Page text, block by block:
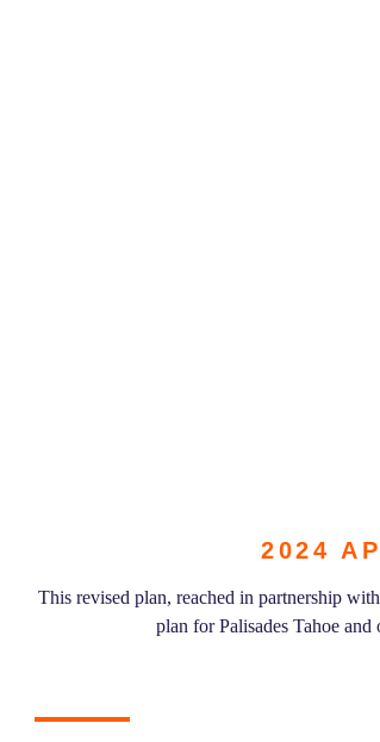
2024
This revised plan, reached in partnership
plan for Palisades Tahoe